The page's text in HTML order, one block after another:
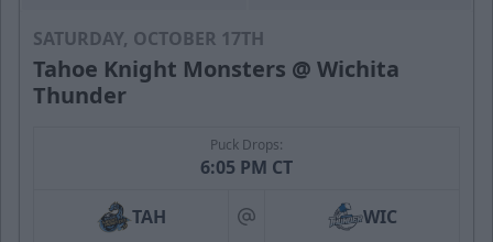
SATURDAY, OCTOBER 17TH
Tahoe Knight Monsters @ Wichita
Thunder
Puck Drops:
6:05 PM CT
TAH at WIC